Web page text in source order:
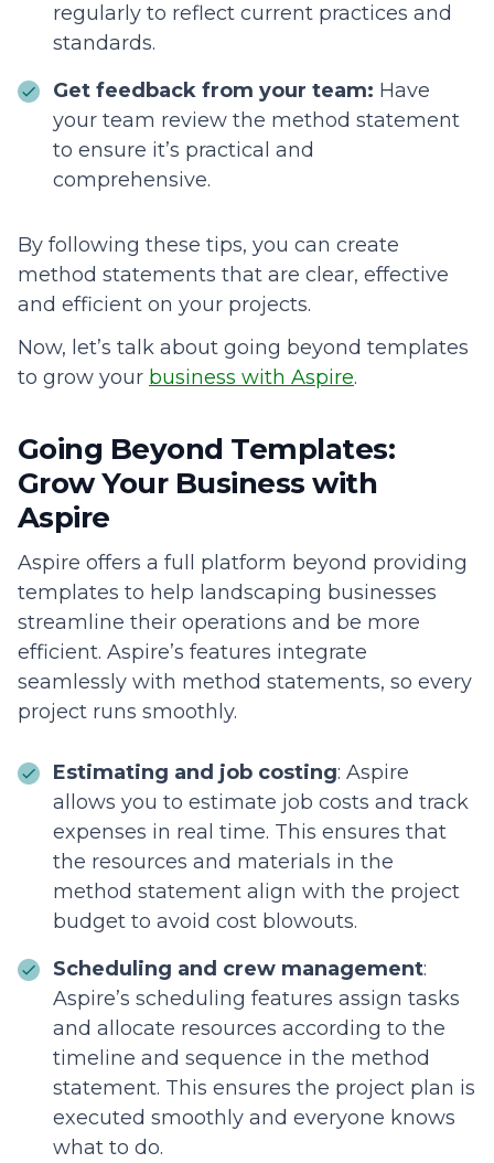
regularly to reflect current practices and
standards.
Get feedback from your team: Have
your team review the method statement
to ensure it’s practical and
comprehensive.
By following these tips, you can create
method statements that are clear, effective
and efficient on your projects.
Now, let’s talk about going beyond templates
to grow your business with Aspire.
Going Beyond Templates:
Grow Your Business with
Aspire
Aspire offers a full platform beyond providing
templates to help landscaping businesses
streamline their operations and be more
efficient. Aspire’s features integrate
seamlessly with method statements, so every
project runs smoothly.
Estimating and job costing: Aspire
allows you to estimate job costs and track
expenses in real time. This ensures that
the resources and materials in the
method statement align with the project
budget to avoid cost blowouts.
Scheduling and crew management:
Aspire’s scheduling features assign tasks
and allocate resources according to the
timeline and sequence in the method
statement. This ensures the project plan is
executed smoothly and everyone knows
what to do.